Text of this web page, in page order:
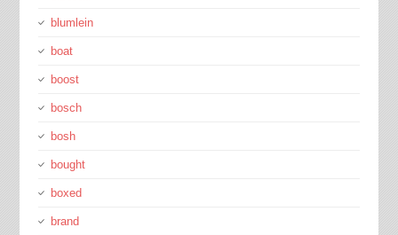
blumlein
boat
boost
bosch
bosh
bought
boxed
brand